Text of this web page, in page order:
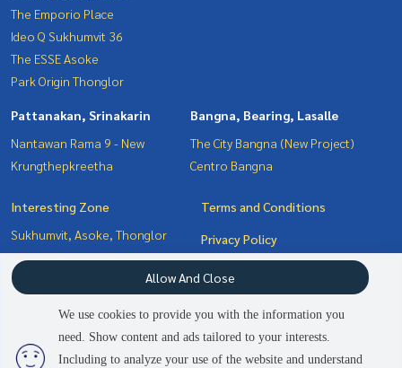
2 people are viewing
The Emporio Place
Ideo Q Sukhumvit 36
The ESSE Asoke
Park Origin Thonglor
Pattanakan, Srinakarin
Nantawan Rama 9 - New
Krungthepkreetha
Bangna, Bearing, Lasalle
The City Bangna (New Project)
Centro Bangna
Interesting Zone
Sukhumvit, Asoke, Thonglor
Witthayu, Chidlom, Langsuan,
Ploenchit
Pattanakan, Srinakarin
Terms and Conditions
Privacy Policy
About us
Contact
We use cookies to provide you with the information you
need. Show content and ads tailored to your interests.
Including to analyze your use of the website and understand
Allow And Close